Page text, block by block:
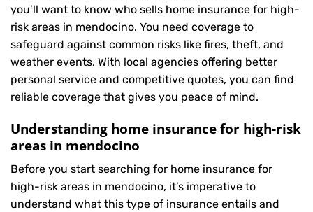
you’ll want to know who sells home insurance for high-
risk areas in mendocino. You need coverage to
safeguard against common risks like fires, theft, and
weather events. With local agencies offering better
personal service and competitive quotes, you can find
reliable coverage that gives you peace of mind.
Understanding home insurance for high-risk
areas in mendocino
Before you start searching for home insurance for
high-risk areas in mendocino, it’s imperative to
understand what this type of insurance entails and